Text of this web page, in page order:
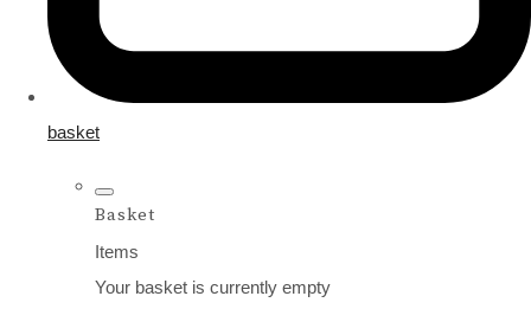
basket
Basket
Items
Your basket is currently empty